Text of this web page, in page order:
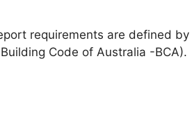
requirements are defined
Code of Australia -BCA).